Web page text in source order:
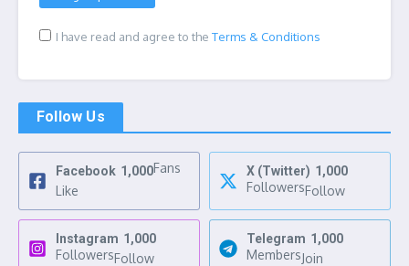
I have read and agree to the Terms & Conditions
Follow Us
Facebook 1,000Fans
Like
X (Twitter) 1,000
FollowersFollow
Instagram 1,000
FollowersFollow
Telegram 1,000
MembersJoin